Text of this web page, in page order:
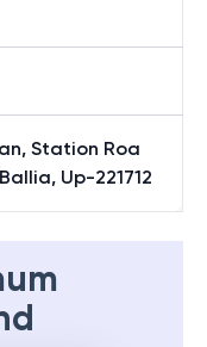
Station Roa
Up-221712